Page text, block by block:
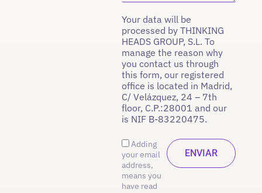
Your data will be
processed by THINKING
HEADS GROUP, S.L. To
manage the reason why
you contact us through
this form, our registered
office is located in Madrid,
C/ Velázquez, 24 – 7th
floor, C.P.:28001 and our
is NIF B-83220475.
Adding
your email
address,
means you
have read